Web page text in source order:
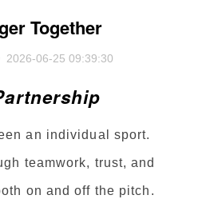
Together
2026-06-25 09:39:30
an individual sport.
teamwork, trust, and
on and off the pitch.